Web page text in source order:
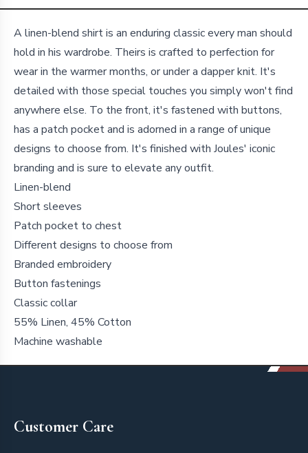
Details
A linen-blend shirt is an enduring classic every man should
hold in his wardrobe. Theirs is crafted to perfection for
wear in the warmer months, or under a dapper knit. It's
detailed with those special touches you simply won't find
anywhere else. To the front, it's fastened with buttons,
has a patch pocket and is adorned in a range of unique
designs to choose from. It's finished with Joules' iconic
branding and is sure to elevate any outfit.
Linen-blend
Short sleeves
Patch pocket to chest
Different designs to choose from
Branded embroidery
Button fastenings
Classic collar
55% Linen, 45% Cotton
Machine washable
Customer Care